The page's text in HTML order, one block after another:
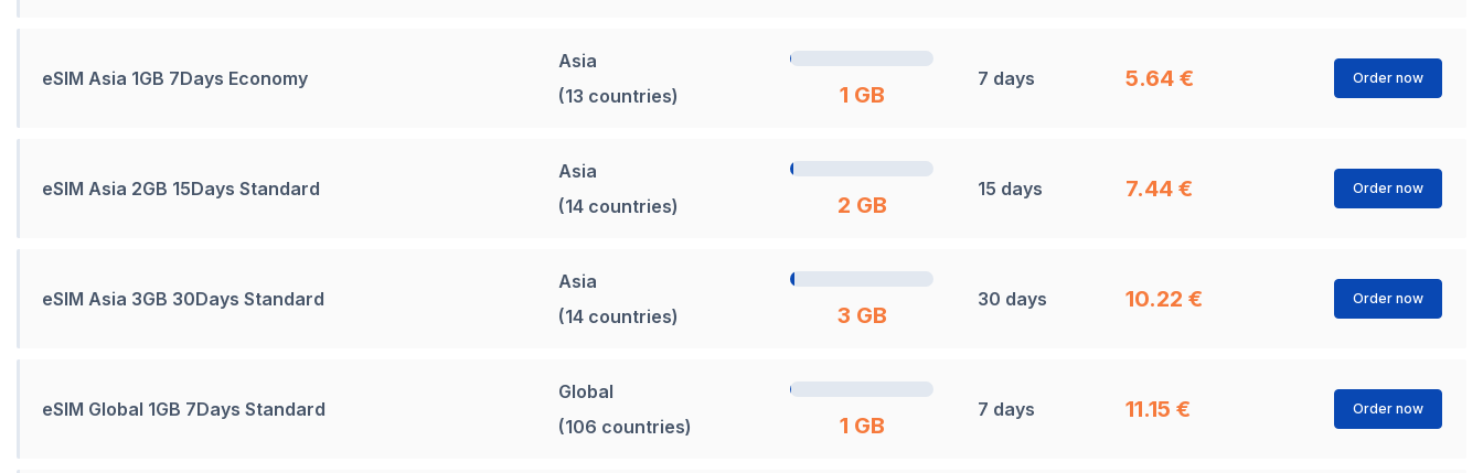
eSIM Asia 1GB 7Days Economy
Asia
(13 countries)
1 GB
7 days 5.64 € Order now
eSIM Asia 2GB 15Days Standard
Asia
(14 countries)
2 GB
15 days 7.44 € Order now
eSIM Asia 3GB 30Days Standard
Asia
(14 countries)
3 GB
30 days 10.22 € Order now
eSIM Global 1GB 7Days Standard
Global
(106 countries)
1 GB
7 days 11.15 € Order now